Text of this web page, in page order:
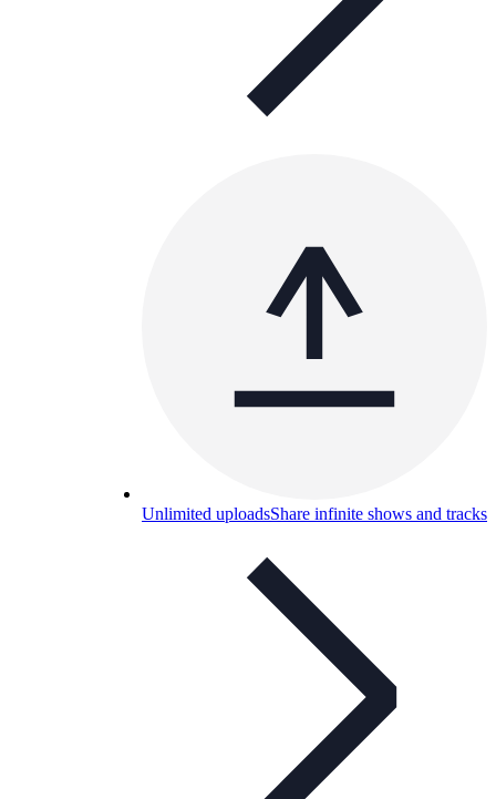
Unlimited uploadsShare infinite shows and tracks